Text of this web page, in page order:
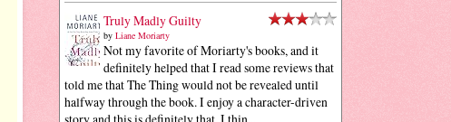
Truly Madly Guilty
by Liane Moriarty
Not my favorite of Moriarty's books, and it
definitely helped that I read some reviews that
told me that The Thing would not be revealed until
halfway through the book. I enjoy a character-driven